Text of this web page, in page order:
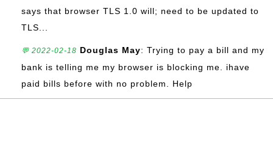
says that browser TLS 1.0 will; need to be updated to
TLS...
💬 2022-02-18 Douglas May: Trying to pay a bill and my
bank is telling me my browser is blocking me. ihave
paid bills before with no problem. Help